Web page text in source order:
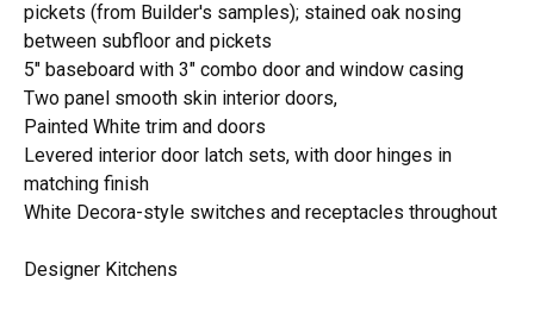
pickets (from Builder's samples); stained oak nosing
between subfloor and pickets
5" baseboard with 3" combo door and window casing
Two panel smooth skin interior doors,
Painted White trim and doors
Levered interior door latch sets, with door hinges in
matching finish
White Decora-style switches and receptacles throughout
Designer Kitchens